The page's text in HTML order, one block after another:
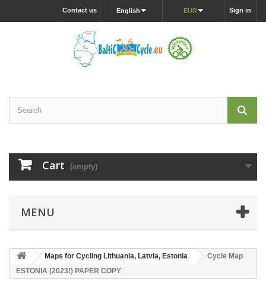
Sign in
EUR
English
Contact us
Cart (empty)
MENU
Maps for Cycling Lithuania, Latvia, Estonia
Cycle Map
ESTONIA (2023!) PAPER COPY